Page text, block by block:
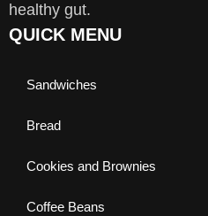
healthy gut.
QUICK MENU
Sandwiches
Bread
Cookies and Brownies
Coffee Beans